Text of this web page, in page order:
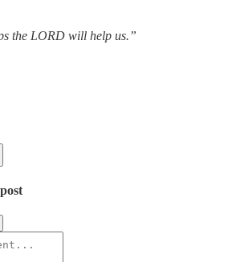
the LORD will help us.”